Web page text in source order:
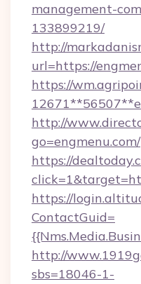
management-
133899219/
http://
url=https://
https://
http://
go=engmenu.com/
https://
https://
ContactGuid=
http://
sbs=18046-1-